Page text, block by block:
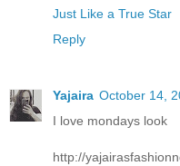
Just Like a True Star
Reply
Yajaira October 14,
I love mondays look
http://